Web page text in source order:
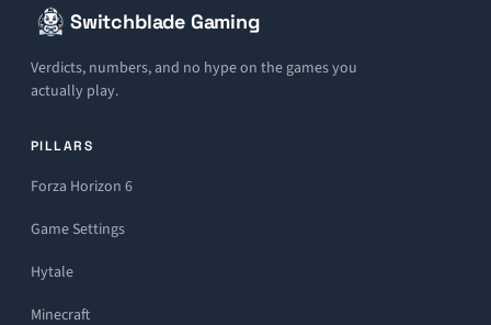
Switchblade Gaming
Verdicts, numbers, and no hype on the games you
actually play.
PILLARS
Forza Horizon 6
Game Settings
Hytale
Minecraft